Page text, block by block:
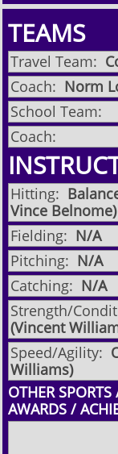
TEAMS
Travel Team:
Coach: Norm
School Team:
Coach:
Hitting:
Vince Belnome)
Fielding: N/A
Pitching: N/A
Catching: N/A
Strength/
(Vincent
Speed/Agility:
Williams)
OTHER
AWARDS /